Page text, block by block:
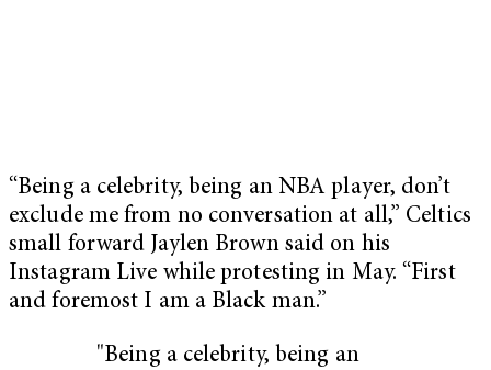
“Being a celebrity, being an NBA player, don’t
exclude me from no conversation at all,” Celtics
small forward Jaylen Brown said on his
Instagram Live while protesting in May. “First
and foremost I am a Black man.”
"Being a celebrity, being an